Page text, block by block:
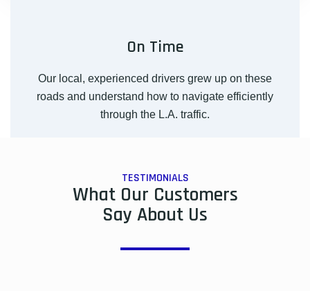
On Time
Our local, experienced drivers grew up on these
roads and understand how to navigate efficiently
through the L.A. traffic.
TESTIMONIALS
What Our Customers
Say About Us